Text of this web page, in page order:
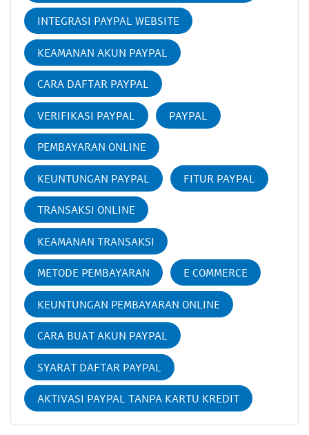
INTEGRASI PAYPAL WEBSITE
KEAMANAN AKUN PAYPAL
CARA DAFTAR PAYPAL
VERIFIKASI PAYPAL PAYPAL
PEMBAYARAN ONLINE
KEUNTUNGAN PAYPAL FITUR PAYPAL
TRANSAKSI ONLINE
KEAMANAN TRANSAKSI
METODE PEMBAYARAN E COMMERCE
KEUNTUNGAN PEMBAYARAN ONLINE
CARA BUAT AKUN PAYPAL
SYARAT DAFTAR PAYPAL
AKTIVASI PAYPAL TANPA KARTU KREDIT